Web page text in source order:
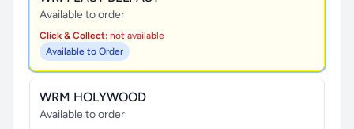
Available to order
Click & Collect: not available
Available to Order
WRM HOLYWOOD
Available to order